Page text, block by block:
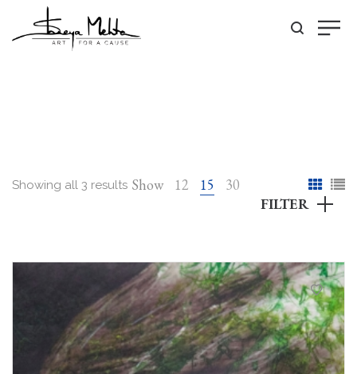
Showing all 3 results Show 12 15
30
FILTER